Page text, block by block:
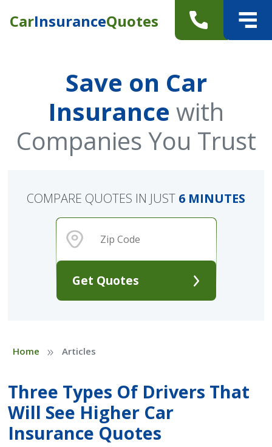
CarInsuranceQuotes
Save on Car
Insurance with
Companies You Trust
Get Quotes
COMPARE QUOTES IN JUST 6 MINUTES
Home » Articles
Three Types Of Drivers That
Will See Higher Car
Insurance Quotes